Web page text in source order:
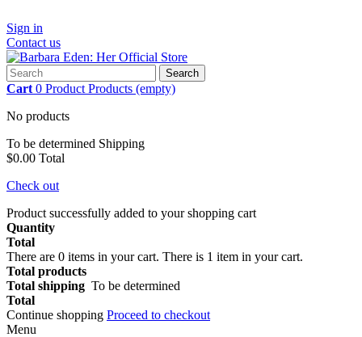
Sign in
Contact us
Search
Cart 0 Product Products (empty)
No products
To be determined Shipping
$0.00 Total
Check out
Product successfully added to your shopping cart
Quantity
Total
There are 0 items in your cart. There is 1 item in your cart.
Total products
Total shipping To be determined
Total
Continue shopping Proceed to checkout
Menu